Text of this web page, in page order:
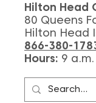
Manatee
Hilton Head
80 Queens
Hilton Head
866-380-
Hours: 9